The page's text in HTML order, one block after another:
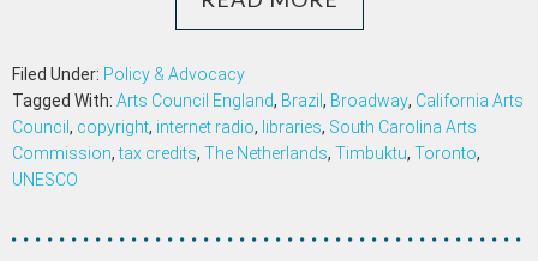
Filed Under: Policy & Advocacy
Tagged With: Arts Council England, Brazil , Broadway, California Arts
Council , copyright, internet radio, libraries, South Carolina Arts
Commission,tax credits, The Netherlands, Timbuktu, Toronto,
UNESCO